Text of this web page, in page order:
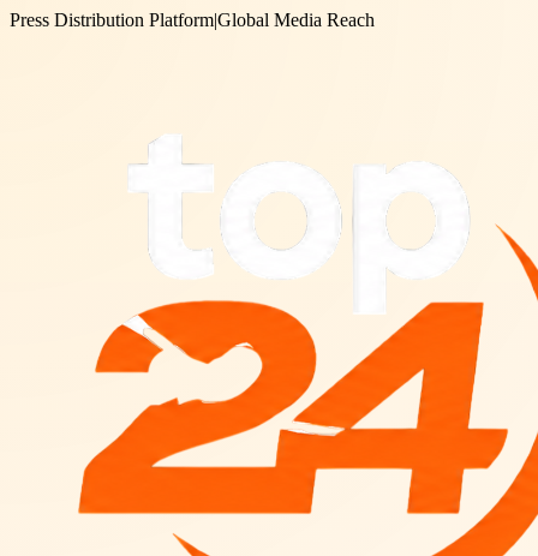
Press Distribution Platform|Global Media Reach